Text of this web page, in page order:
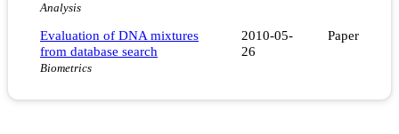
Analysis
Evaluation of DNA mixtures
from database search
Biometrics
2010-05-
26
Paper